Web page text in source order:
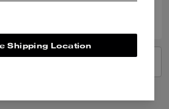
Shipping Location